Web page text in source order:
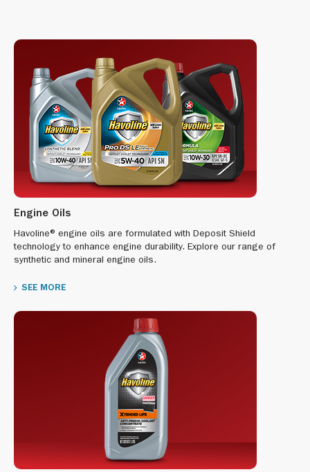
Engine Oils
Havoline® engine oils are formulated with Deposit Shield
technology to enhance engine durability. Explore our range of
synthetic and mineral engine oils.
SEE MORE